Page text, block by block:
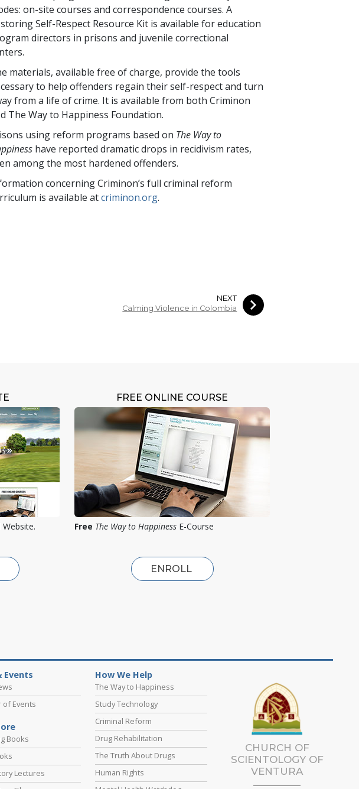
on-site courses and correspondence courses. A
Self-Respect Resource Kit is available for education
directors in prisons and juvenile correctional
materials, available free of charge, provide the tools
to help offenders regain their self-respect and turn
from a life of crime. It is available from both Criminon
The Way to Happiness Foundation.
using reform programs based on The Way to
have reported dramatic drops in recidivism rates,
among the most hardened offenders.
concerning Criminon’s full criminal reform
is available atcriminon.org.
NEXT
Calming Violence in Colombia
FREE ONLINE COURSE
Free The Way to Happiness E-Course
ENROLL
Events
of Events
Books
Lectures
How We Help
The Way to Happiness
Study Technology
Criminal Reform
Drug Rehabilitation
The Truth About Drugs
Human Rights
CHURCH OF
SCIENTOLOGY OF
VENTURA